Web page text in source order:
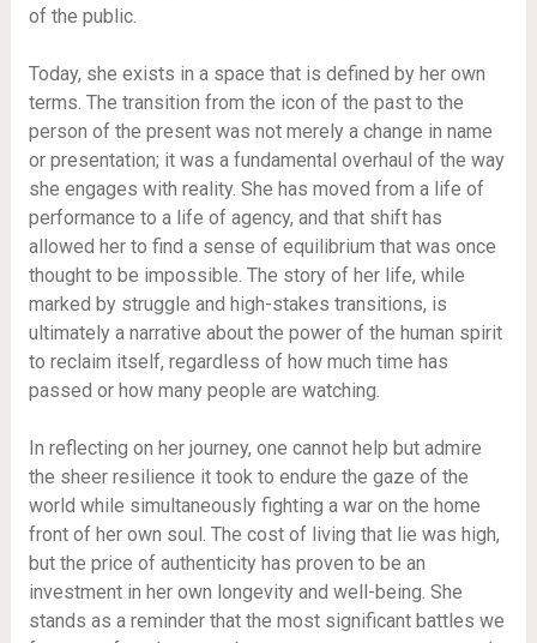
of the public.
Today, she exists in a space that is defined by her own
terms. The transition from the icon of the past to the
person of the present was not merely a change in name
or presentation; it was a fundamental overhaul of the way
she engages with reality. She has moved from a life of
performance to a life of agency, and that shift has
allowed her to find a sense of equilibrium that was once
thought to be impossible. The story of her life, while
marked by struggle and high-stakes transitions, is
ultimately a narrative about the power of the human spirit
to reclaim itself, regardless of how much time has
passed or how many people are watching.
In reflecting on her journey, one cannot help but admire
the sheer resilience it took to endure the gaze of the
world while simultaneously fighting a war on the home
front of her own soul. The cost of living that lie was high,
but the price of authenticity has proven to be an
investment in her own longevity and well-being. She
stands as a reminder that the most significant battles we